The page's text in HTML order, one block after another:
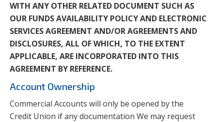
WITH ANY OTHER RELATED DOCUMENT SUCH AS
OUR FUNDS AVAILABILITY POLICY AND ELECTRONIC
SERVICES AGREEMENT AND/OR AGREEMENTS AND
DISCLOSURES, ALL OF WHICH, TO THE EXTENT
APPLICABLE, ARE INCORPORATED INTO THIS
AGREEMENT BY REFERENCE.
Account Ownership
Commercial Accounts will only be opened by the
Credit Union if any documentation We may request